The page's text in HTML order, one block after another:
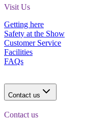
Visit Us
Getting here
Safety at the Show
Customer Service
Facilities
FAQs
Contact us
Contact us